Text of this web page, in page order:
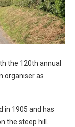
the 120th annual
organiser as
in 1905 and has
the steep hill.